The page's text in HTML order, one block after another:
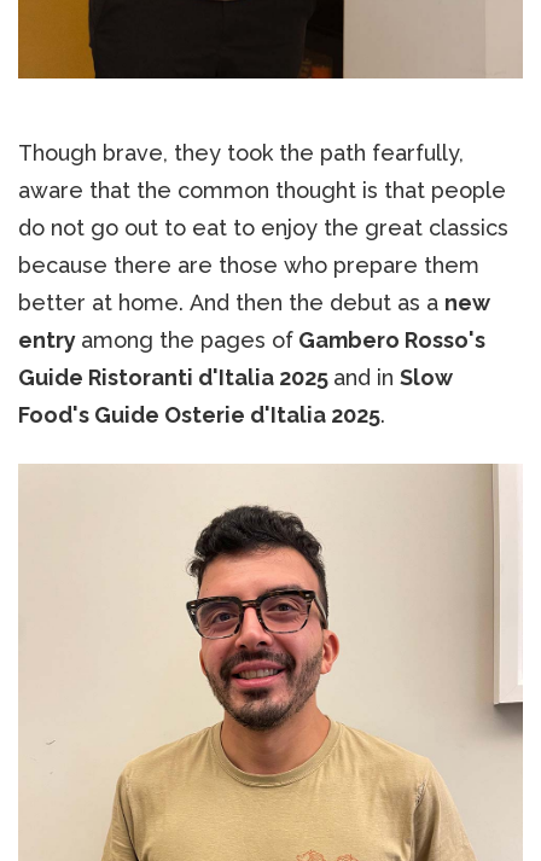
Though brave, they took the path fearfully,
aware that the common thought is that people
do not go out to eat to enjoy the great classics
because there are those who prepare them
better at home. And then the debut as a new
entry among the pages of Gambero Rosso's
Guide Ristoranti d'Italia 2025 and in Slow
Food's Guide Osterie d'Italia 2025.